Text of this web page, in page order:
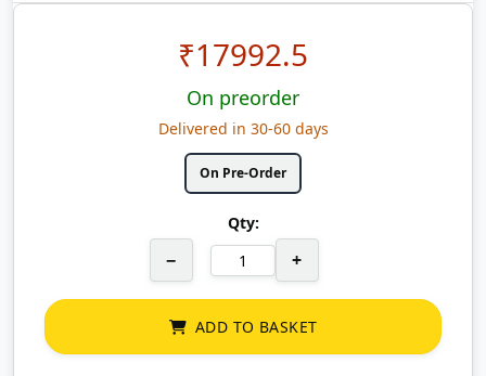
₹17992.5
On preorder
Delivered in 30-60 days
On Pre-Order
Qty:
− +
ADD TO BASKET